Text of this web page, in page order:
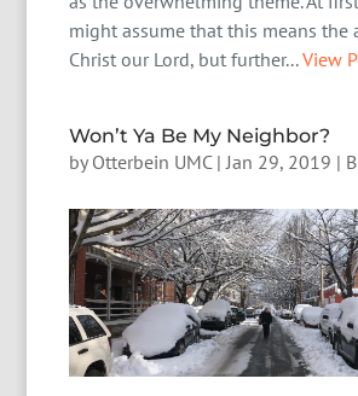
might assume that this means the
Christ our Lord, but further...View
Won’t Ya Be My Neighbor?
by Otterbein UMC|Jan 29, 2019 |